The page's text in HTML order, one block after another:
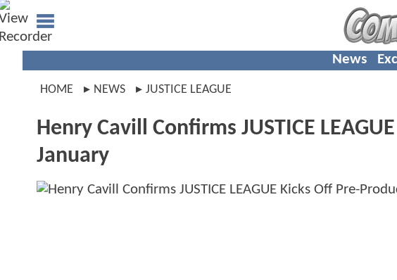
News
HOME NEWS JUSTICE LEAGUE
Henry Cavill Confirms JUSTICE
January